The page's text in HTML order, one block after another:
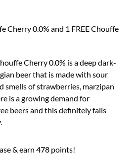
quantity
Cherry 0.0% and 1 FREE Chouffe
Cherry 0.0% is a deep dark-
beer that is made with sour
smells of strawberries, marzipan
is a growing demand for
beers and this definitely falls
& earn 478 points!